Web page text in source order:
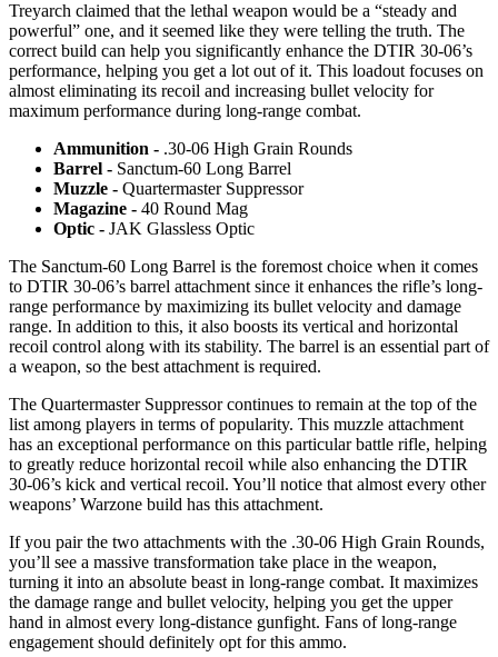
Treyarch claimed that the lethal weapon would be a “steady and
powerful” one, and it seemed like they were telling the truth. The
correct build can help you significantly enhance the DTIR 30-06’s
performance, helping you get a lot out of it. This loadout focuses on
almost eliminating its recoil and increasing bullet velocity for
maximum performance during long-range combat.
Ammunition - .30-06 High Grain Rounds
Barrel - Sanctum-60 Long Barrel
Muzzle - Quartermaster Suppressor
Magazine - 40 Round Mag
Optic - JAK Glassless Optic
The Sanctum-60 Long Barrel is the foremost choice when it comes
to DTIR 30-06’s barrel attachment since it enhances the rifle’s long-
range performance by maximizing its bullet velocity and damage
range. In addition to this, it also boosts its vertical and horizontal
recoil control along with its stability. The barrel is an essential part of
a weapon, so the best attachment is required.
The Quartermaster Suppressor continues to remain at the top of the
list among players in terms of popularity. This muzzle attachment
has an exceptional performance on this particular battle rifle, helping
to greatly reduce horizontal recoil while also enhancing the DTIR
30-06’s kick and vertical recoil. You’ll notice that almost every other
weapons’ Warzone build has this attachment.
If you pair the two attachments with the .30-06 High Grain Rounds,
you’ll see a massive transformation take place in the weapon,
turning it into an absolute beast in long-range combat. It maximizes
the damage range and bullet velocity, helping you get the upper
hand in almost every long-distance gunfight. Fans of long-range
engagement should definitely opt for this ammo.